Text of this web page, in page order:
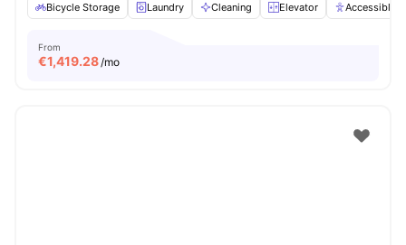
Bicycle Storage
Laundry Cleaning Elevator Accessible
From
€1,419.28/mo